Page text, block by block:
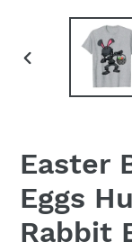
Easter
Eggs
Rabbit